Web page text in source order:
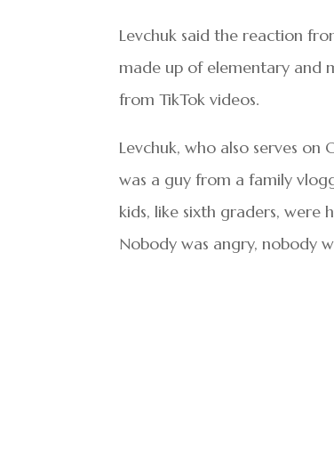
Levchuk said the reaction
made up of elementary and
from TikTok videos.
Levchuk, who also serves on
was a guy from a family
kids, like sixth graders, were
Nobody was angry, nobody